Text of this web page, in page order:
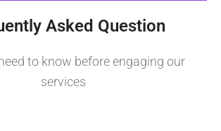
Asked Question
to know before engaging our
services